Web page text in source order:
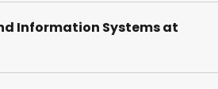
Information Systems at